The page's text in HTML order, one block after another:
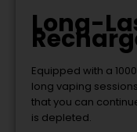
Long-
Equipped with a
long vaping
that you can
is depleted.